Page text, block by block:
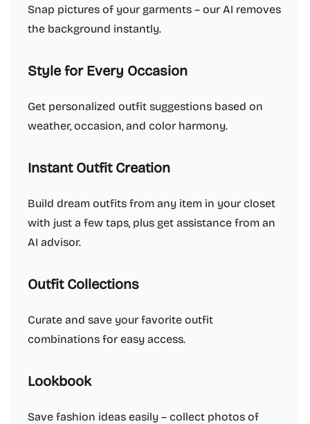
Snap pictures of your garments – our AI removes
the background instantly.
Style for Every Occasion
Get personalized outfit suggestions based on
weather, occasion, and color harmony.
Instant Outfit Creation
Build dream outfits from any item in your closet
with just a few taps, plus get assistance from an
AI advisor.
Outfit Collections
Curate and save your favorite outfit
combinations for easy access.
Lookbook
Save fashion ideas easily – collect photos of